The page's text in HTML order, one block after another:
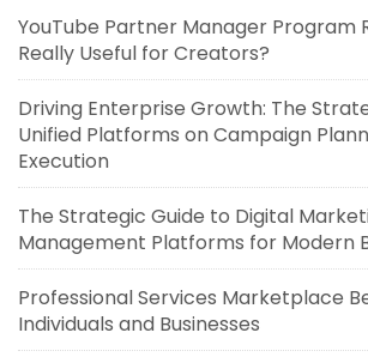
YouTube Partner Manager Program
Really Useful for Creators?
Driving Enterprise Growth: The
Unified Platforms on Campaign
Execution
The Strategic Guide to Digital
Management Platforms for Modern
Professional Services Marketplace
Individuals and Businesses